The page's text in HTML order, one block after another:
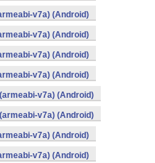
v7a) (Android)
v7a) (Android)
v7a) (Android)
v7a) (Android)
v7a) (Android)
v7a) (Android)
v7a) (Android)
v7a) (Android)